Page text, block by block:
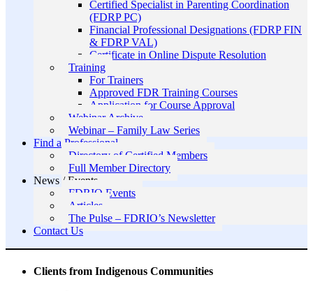
Certified Specialist in Parenting Coordination
(FDRP PC)
Financial Professional Designations (FDRP FIN
& FDRP VAL)
Certificate in Online Dispute Resolution
Training
For Trainers
Approved FDR Training Courses
Application for Course Approval
Webinar Archive
Webinar – Family Law Series
Find a Professional
Directory of Certified Members
Full Member Directory
News / Events
FDRIO Events
Articles
The Pulse – FDRIO’s Newsletter
Contact Us
Clients from Indigenous Communities